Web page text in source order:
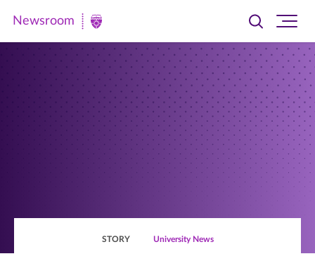
Newsroom
Newsroom
Toggle
searchsite
STORY University News